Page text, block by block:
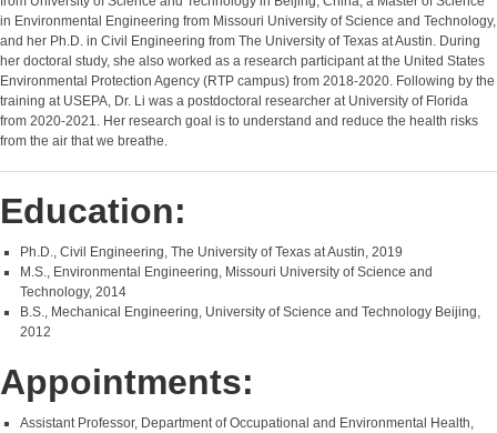
in Environmental Engineering from Missouri University of Science and Technology,
and her Ph.D. in Civil Engineering from The University of Texas at Austin. During
her doctoral study, she also worked as a research participant at the United States
Environmental Protection Agency (RTP campus) from 2018-2020. Following by the
training at USEPA, Dr. Li was a postdoctoral researcher at University of Florida
from 2020-2021. Her research goal is to understand and reduce the health risks
from the air that we breathe.
Education:
Ph.D., Civil Engineering, The University of Texas at Austin, 2019
M.S., Environmental Engineering, Missouri University of Science and
Technology, 2014
B.S., Mechanical Engineering, University of Science and Technology Beijing,
2012
Appointments:
Assistant Professor, Department of Occupational and Environmental Health,